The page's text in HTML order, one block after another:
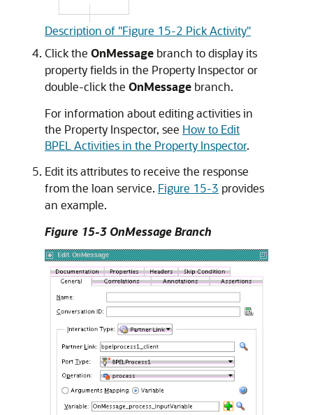
Description of "Figure 15-2 Pick Activity"
Click the OnMessage branch to display its
property fields in the Property Inspector or
double-click the OnMessage branch.
For information about editing activities in
the Property Inspector, see How to Edit
BPEL Activities in the Property Inspector.
Edit its attributes to receive the response
from the loan service. Figure 15-3 provides
an example.
Figure 15-3 OnMessage Branch